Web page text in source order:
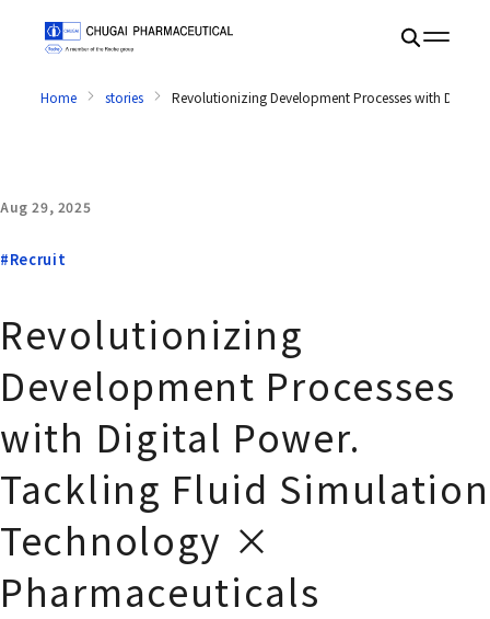
Home stories Revolutionizing Development Processes with
Aug 29, 2025
#Recruit
Revolutionizing
Development Processes
with Digital Power.
Tackling Fluid Simulation
Technology ×
Pharmaceuticals